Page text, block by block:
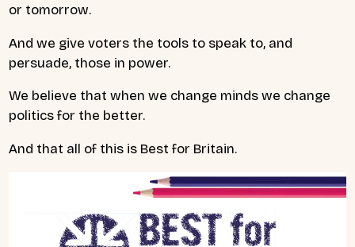
or tomorrow.
And we give voters the tools to speak to, and
persuade, those in power.
We believe that when we change minds we change
politics for the better.
And that all of this is Best for Britain.